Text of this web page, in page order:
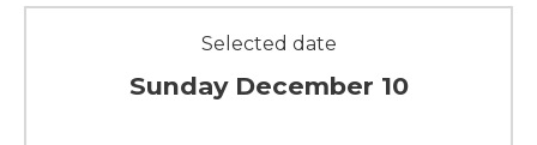
Selected date
Sunday December 10